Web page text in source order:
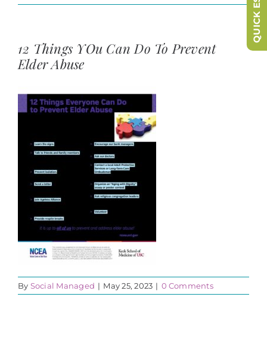
12 Things YOu Can Do To Prevent
Elder Abuse
By Social Managed | May 25, 2023 | 0 Comments